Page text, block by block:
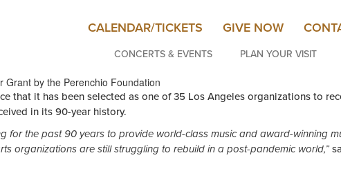
CALENDAR/TICKETS GIVE NOW
CONCERTS & EVENTS
PLAN YOUR VISIT
Grant by the Perenchio Foundation
that it has been selected as one of 35 Los Angeles organizations to
in its 90-year history.
for the past 90 years to provide world-class music and award-winning
organizations are still struggling to rebuild in a post-pandemic world,”